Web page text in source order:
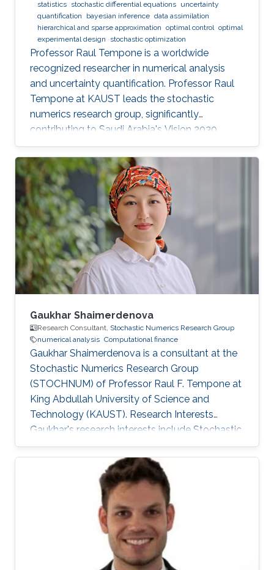
statistics stochastic differential equations uncertainty
quantification
bayesian inference data assimilation
hierarchical and sparse approximation optimal control optimal
experimental design
stochastic optimization
Professor Raul Tempone is a worldwide
recognized researcher in numerical analysis
and uncertainty quantification. Professor Raul
Tempone at KAUST leads the stochastic
numerics research group, significantly
contributing to Saudi Arabia's Vision 2030
goals through advancements in computational
science. His work in adaptive algorithms,
Bayesian inverse problems, and scientific
machine learning drives forward critical
applications in technology and sustainability,
embodying KAUST's commitment to global
scientific leadership and economic
diversification.
Gaukhar Shaimerdenova
Research Consultant, Stochastic Numerics Research Group
numerical analysis Computational finance
Gaukhar Shaimerdenova is a consultant at the
Stochastic Numerics Research Group
(STOCHNUM) of Professor Raul F. Tempone at
King Abdullah University of Science and
Technology (KAUST). Research Interests
Gaukhar's research interests include ​Stochastic
Differential Equations, Numerical Analysis, Data
Assimilation, Multilevel/Multi-index Monte
Carlo methods, Ensemble Kalman Filtering and
Computational Finance. Selected Publications
Rached, N.B., Schwerin, E.V., Shaimerdenova, G.
and Tempone, R., 2026. Importance sampling
for rare event tracking within the ensemble
Kalman filtering framework